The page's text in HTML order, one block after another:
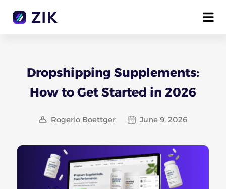
Dropshipping Supplements:
How to Get Started in 2026
Rogerio Boettger June 9, 2026